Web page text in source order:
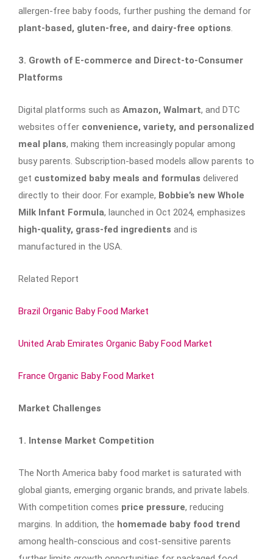
allergen-free baby foods, further pushing the demand for
plant-based, gluten-free, and dairy-free options.
3. Growth of E-commerce and Direct-to-Consumer
Platforms
Digital platforms such as Amazon, Walmart, and DTC
websites offer convenience, variety, and personalized
meal plans, making them increasingly popular among
busy parents. Subscription-based models allow parents to
get customized baby meals and formulas delivered
directly to their door. For example, Bobbie’s new Whole
Milk Infant Formula, launched in Oct 2024, emphasizes
high-quality, grass-fed ingredients and is
manufactured in the USA.
Related Report
Brazil Organic Baby Food Market
United Arab Emirates Organic Baby Food Market
France Organic Baby Food Market
Market Challenges
1. Intense Market Competition
The North America baby food market is saturated with
global giants, emerging organic brands, and private labels.
With competition comes price pressure, reducing
margins. In addition, the homemade baby food trend
among health-conscious and cost-sensitive parents